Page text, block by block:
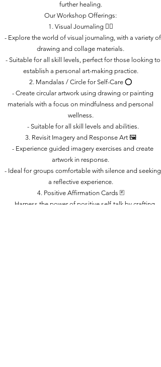
further healing.
Our Workshop Offerings:
1. Visual Journaling ✍🏽
- Explore the world of visual journaling, with a variety of
drawing and collage materials.
- Suitable for all skill levels, perfect for those looking to
establish a personal art-making practice.
2. Mandalas / Circle for Self-Care ⭕
- Create circular artwork using drawing or painting
materials with a focus on mindfulness and personal
wellness.
- Suitable for all skill levels and abilities.
3. Revisit Imagery and Response Art 🖼
- Experience guided imagery exercises and create
artwork in response.
- Ideal for groups comfortable with silence and seeking
a reflective experience.
4. Positive Affirmation Cards 🃏
- Harness the power of positive self-talk by crafting